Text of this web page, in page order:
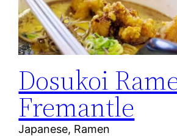
Dosukoi
Fremantle
Japanese, Ramen